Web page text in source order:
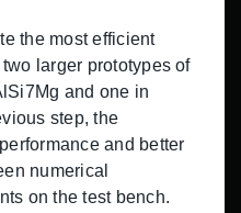
the most efficient
larger prototypes of
and one in
step, the
and better
numerical
on the test bench.